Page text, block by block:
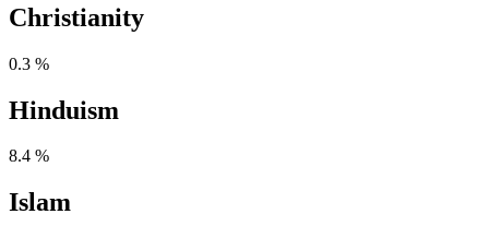
Christianity
0.3 %
Hinduism
8.4 %
Islam